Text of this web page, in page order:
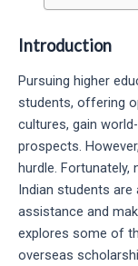
Introduction
Pursuing higher
students, offering
cultures, gain
prospects.
hurdle.
Indian students are
assistance and
explores some of
overseas